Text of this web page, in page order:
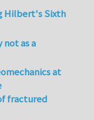
Hilbert's Sixth
as a
at
fractured